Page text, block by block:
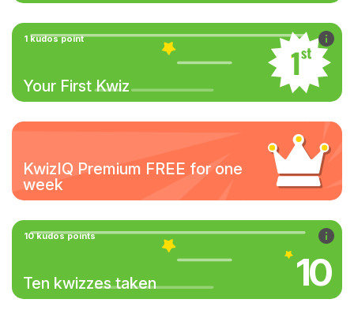
1 kudos point
Your First Kwiz
KwizIQ Premium FREE for one
week
10 kudos points
Ten kwizzes taken 10